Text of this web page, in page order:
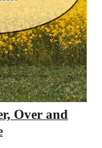
Over and